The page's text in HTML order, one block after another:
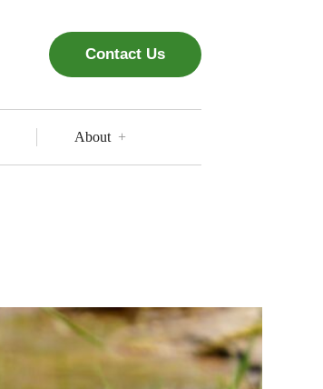
Contact Us
About